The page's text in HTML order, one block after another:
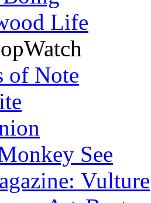
Life
of Note
See
Vulture